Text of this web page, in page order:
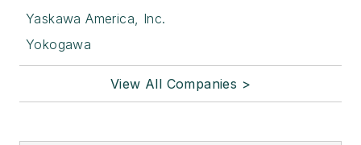
Yaskawa America, Inc.
Yokogawa
View All Companies >